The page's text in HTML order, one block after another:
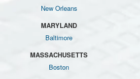
New Orleans
MARYLAND
Baltimore
MASSACHUSETTS
Boston